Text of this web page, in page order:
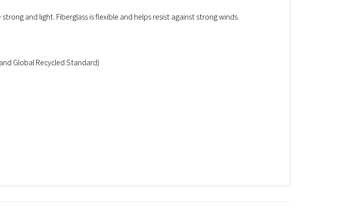
and light. Fiberglass is flexible and helps resist against strong winds.
Global Recycled Standard)